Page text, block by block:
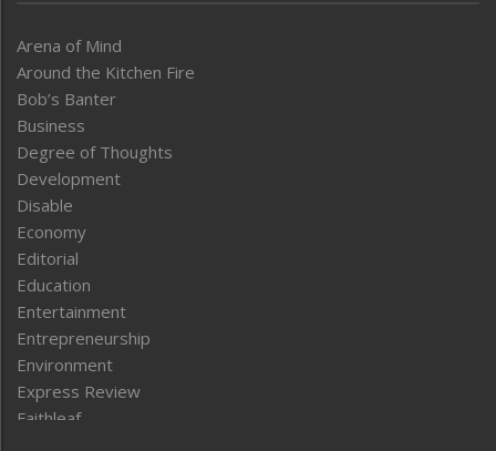
Arena of Mind
Around the Kitchen Fire
Bob’s Banter
Business
Degree of Thoughts
Development
Disable
Economy
Editorial
Education
Entertainment
Entrepreneurship
Environment
Express Review
Faithleaf